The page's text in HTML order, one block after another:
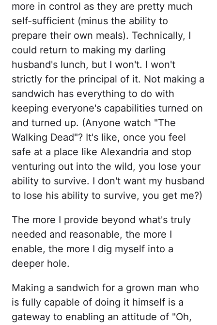
more in control as they are pretty much
self-sufficient (minus the ability to
prepare their own meals). Technically, I
could return to making my darling
husband's lunch, but I won't. I won't
strictly for the principal of it. Not making a
sandwich has everything to do with
keeping everyone's capabilities turned on
and turned up. (Anyone watch "The
Walking Dead"? It's like, once you feel
safe at a place like Alexandria and stop
venturing out into the wild, you lose your
ability to survive. I don't want my husband
to lose his ability to survive, you get me?)
The more I provide beyond what's truly
needed and reasonable, the more I
enable, the more I dig myself into a
deeper hole.
Making a sandwich for a grown man who
is fully capable of doing it himself is a
gateway to enabling an attitude of "Oh,